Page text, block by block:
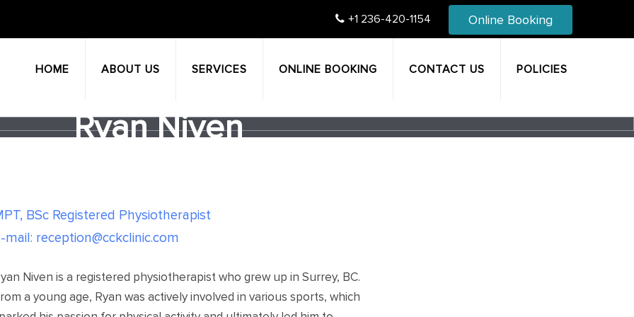
+1 236-420-1154 Online Booking
HOME ABOUT US SERVICES ONLINE BOOKING CONTACT US POLICIES
Ryan Niven
BSc Registered Physiotherapist
mail: reception@cckclinic.com
Niven is a registered physiotherapist who grew up in Surrey, BC.
a young age, Ryan was actively involved in various sports, which